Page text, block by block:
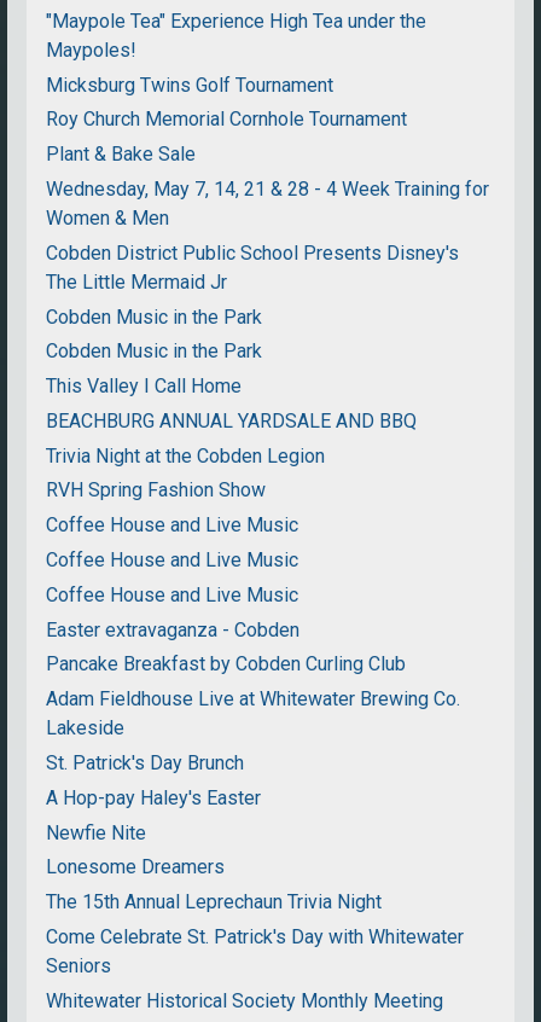
"Maypole Tea" Experience High Tea under the
Maypoles!
Micksburg Twins Golf Tournament
Roy Church Memorial Cornhole Tournament
Plant & Bake Sale
Wednesday, May 7, 14, 21 & 28 - 4 Week Training for
Women & Men
Cobden District Public School Presents Disney's
The Little Mermaid Jr
Cobden Music in the Park
Cobden Music in the Park
This Valley I Call Home
BEACHBURG ANNUAL YARDSALE AND BBQ
Trivia Night at the Cobden Legion
RVH Spring Fashion Show
Coffee House and Live Music
Coffee House and Live Music
Coffee House and Live Music
Easter extravaganza - Cobden
Pancake Breakfast by Cobden Curling Club
Adam Fieldhouse Live at Whitewater Brewing Co.
Lakeside
St. Patrick's Day Brunch
A Hop-pay Haley's Easter
Newfie Nite
Lonesome Dreamers
The 15th Annual Leprechaun Trivia Night
Come Celebrate St. Patrick's Day with Whitewater
Seniors
Whitewater Historical Society Monthly Meeting